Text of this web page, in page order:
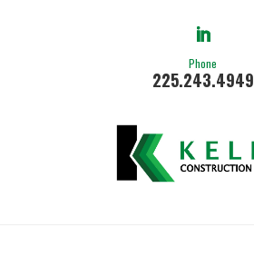
Phone
225.243.4949